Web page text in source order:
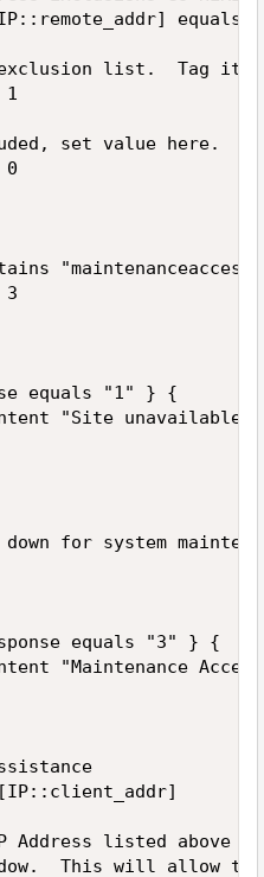
equals
list.  Tag it
1
set value here.
0
3
equals "1" } {
"Site unavailable
down for system
equals "3" } {
"Maintenance Access
Address listed above
This will allow